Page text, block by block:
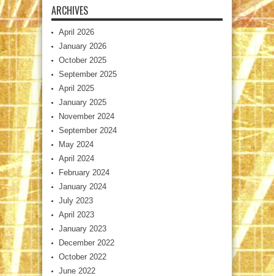
ARCHIVES
April 2026
January 2026
October 2025
September 2025
April 2025
January 2025
November 2024
September 2024
May 2024
April 2024
February 2024
January 2024
July 2023
April 2023
January 2023
December 2022
October 2022
June 2022